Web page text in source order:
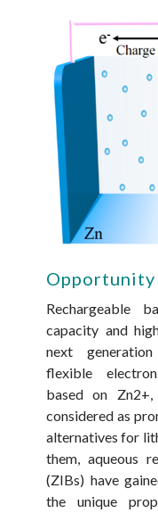
Opportunity
Rechargeable
capacity and
next­
flexible
based on
considered as
alternatives for
them, aqueous
(ZIBs) have
the unique